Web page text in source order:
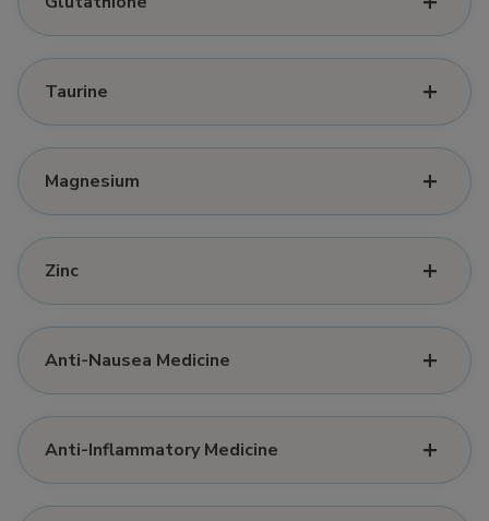
Taurine
Magnesium
Zinc
Anti-Nausea Medicine
Anti-Inflammatory Medicine